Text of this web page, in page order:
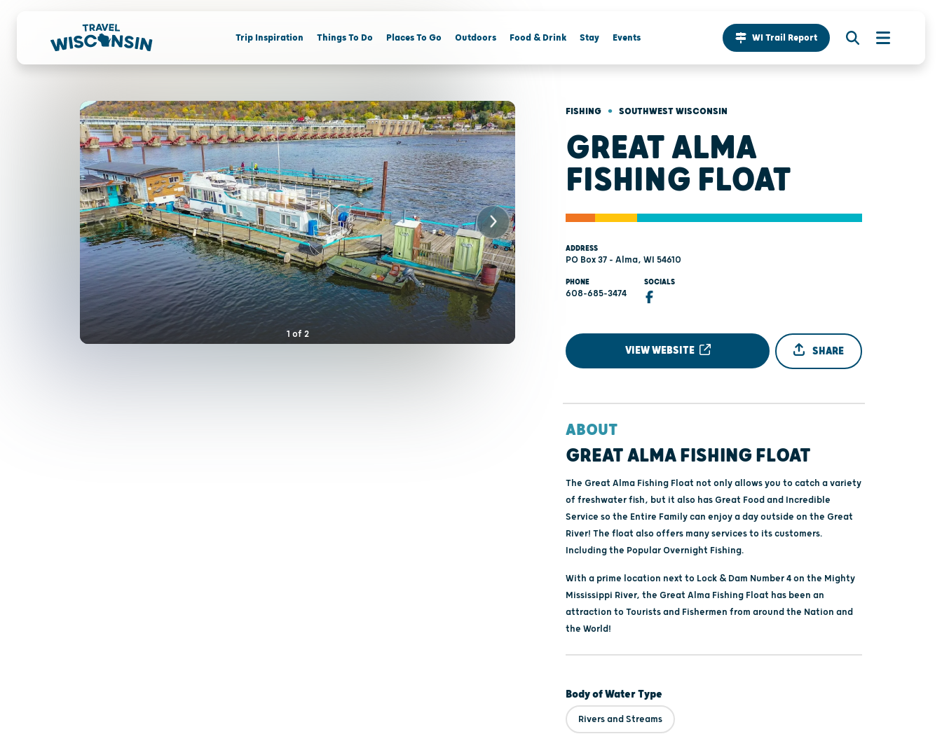
Trip Inspiration Things To Do Places To Go Outdoors Food & Drink Stay Events WI Trail Report
1 of 2
FISHING • SOUTHWEST WISCONSIN
GREAT ALMA
FISHING FLOAT
ADDRESS
PO Box 37 - Alma, WI 54610
PHONE
608-685-3474
SOCIALS
VIEW WEBSITE SHARE
ABOUT
GREAT ALMA FISHING FLOAT
The Great Alma Fishing Float not only allows you to catch a variety
of freshwater fish, but it also has Great Food and Incredible
Service so the Entire Family can enjoy a day outside on the Great
River! The float also offers many services to its customers.
Including the Popular Overnight Fishing.
With a prime location next to Lock & Dam Number 4 on the Mighty
Mississippi River, the Great Alma Fishing Float has been an
attraction to Tourists and Fishermen from around the Nation and
the World!
Body of Water Type
Rivers and Streams